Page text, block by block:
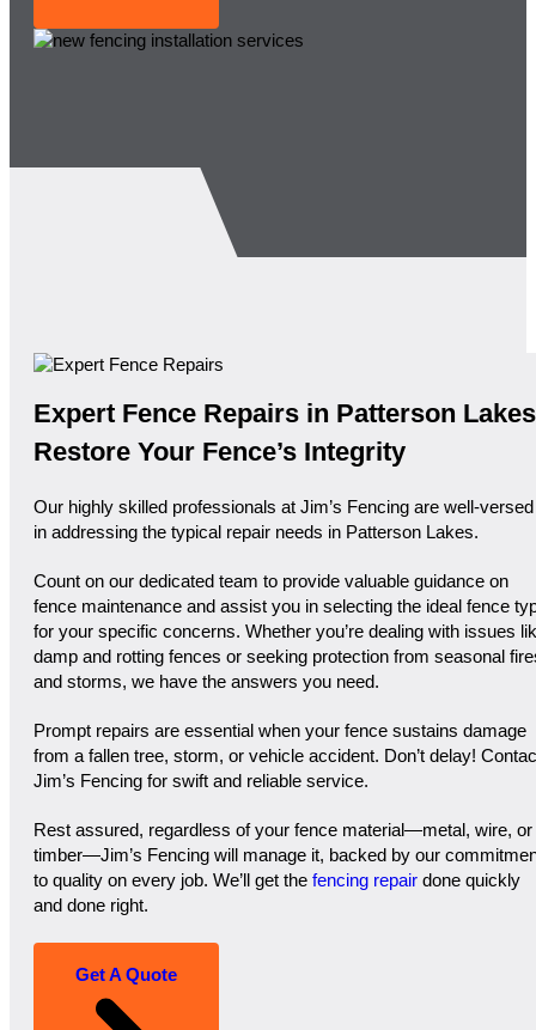
Expert Fence Repairs in Patterson
Restore Your Fence’s Integrity
Our highly skilled professionals at Jim’s Fencing are well-versed
in addressing the typical repair needs in Patterson Lakes.
Count on our dedicated team to provide valuable guidance on
fence maintenance and assist you in selecting the ideal fence
for your specific concerns. Whether you’re dealing with issues
damp and rotting fences or seeking protection from seasonal
and storms, we have the answers you need.
Prompt repairs are essential when your fence sustains damage
from a fallen tree, storm, or vehicle accident. Don’t delay!
Jim’s Fencing for swift and reliable service.
Rest assured, regardless of your fence material—metal, wire, or
timber—Jim’s Fencing will manage it, backed by our
to quality on every job. We’ll get the fencing repair done quickly
and done right.
Get A Quote